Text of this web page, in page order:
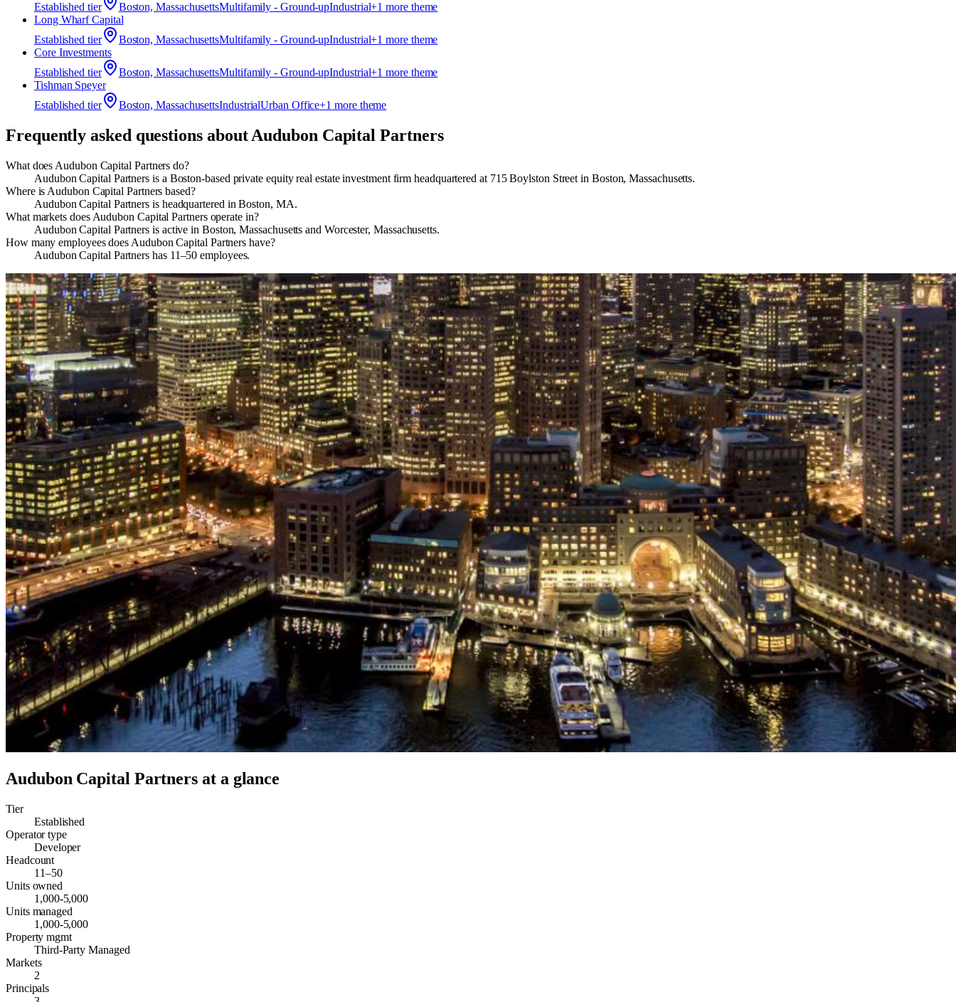
Established tier Boston, MassachusettsMultifamily - Ground-upIndustrial+1 more theme
Long Wharf Capital
Established tier Boston, MassachusettsMultifamily - Ground-upIndustrial+1 more theme
Core Investments
Established tier Boston, MassachusettsMultifamily - Ground-upIndustrial+1 more theme
Tishman Speyer
Established tier Boston, MassachusettsIndustrialUrban Office+1 more theme
Frequently asked questions aboutAudubon Capital Partners
What does Audubon Capital Partners do?
Audubon Capital Partners is a Boston-based private equity real estate investment firm headquartered at 715 Boylston Street in Boston, Massachusetts.
Where is Audubon Capital Partners based?
Audubon Capital Partners is headquartered in Boston, MA.
What markets does Audubon Capital Partners operate in?
Audubon Capital Partners is active in Boston, Massachusetts and Worcester, Massachusetts.
How many employees does Audubon Capital Partners have?
Audubon Capital Partners has 11–50 employees.
Audubon Capital Partners at a glance
Tier
Established
Operator type
Developer
Headcount
11–50
Units owned
1,000-5,000
Units managed
1,000-5,000
Property mgmt
Third-Party Managed
Markets
2
Principals